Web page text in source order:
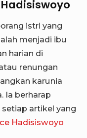
istri yang
menjadi ibu
harian di
renungan
karunia
Ia berharap
artikel yang
Hadisiswoyo